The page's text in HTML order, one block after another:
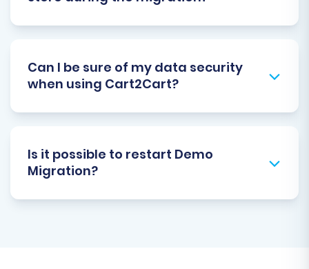
Can I be sure of my data security
when using Cart2Cart?
Is it possible to restart Demo
Migration?